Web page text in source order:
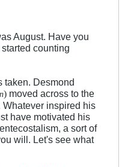
August. Have you
counting
taken. Desmond
) moved across to the
inspired his
have motivated his
a sort of
will. Let's see what